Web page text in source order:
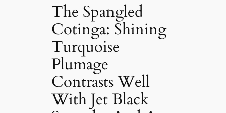
The Spangled
Cotinga: Shining
Turquoise
Plumage
Contrasts Well
With Jet Black